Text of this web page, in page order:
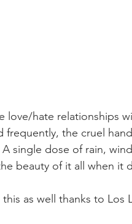
love/hate relationships
frequently, the cruel
single dose of rain,
beauty of it all when it
as well thanks to Los